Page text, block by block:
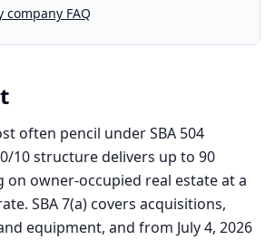
company FAQ
often pencil under SBA 504
10 structure delivers up to 90
on owner-occupied real estate at a
SBA 7(a) covers acquisitions,
equipment, and from July 4, 2026